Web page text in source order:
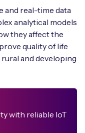
Kit
expert insights
seamless
and real-time data
analytical models
they affect the
quality of life
and developing
with reliable IoT